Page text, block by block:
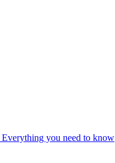
you need to know